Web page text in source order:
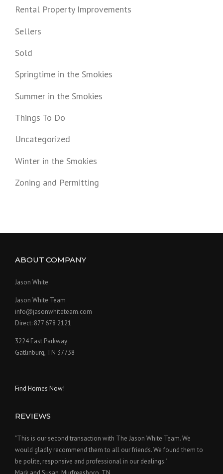
Rental Property Improvements
Sellers
Sold
Springtime in the Smokies
Summer in the Smokies
Things To Do
Uncategorized
Winter in the Smokies
Zoning and Permitting
ABOUT COMPANY
Jason White
Jason White Team
info@jasonwhiteteam.com
Direct: 877 678 2121
3224 East Parkway
Gatlinburg, TN 37738
Find Homes Now!
REVIEWS
"This is our second transaction with The Jason White Team. We
would gladly recommend them to all our friends. We found them to
be polite, responsive and professional in our dealings."